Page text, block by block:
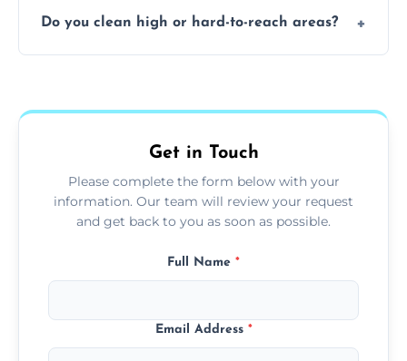
dusting tools and products—safe for kids
Do you clean high or hard-to-reach areas?
Get in Touch
Please complete the form below with your
information. Our team will review your request
and get back to you as soon as possible.
Full Name *
Email Address *